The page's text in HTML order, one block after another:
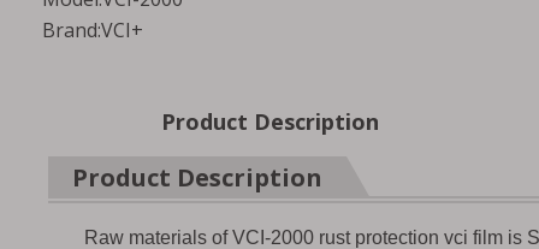
Brand:VCI+
Product Description
Product Description
Raw materials of VCI-2000 rust protection vci film